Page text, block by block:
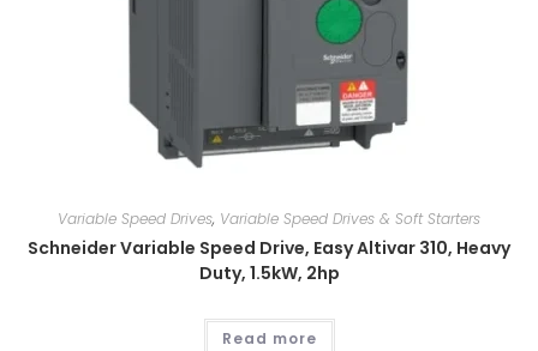
Variable Speed Drives, Variable Speed Drives & Soft Starters
Schneider Variable Speed Drive, Easy Altivar 310, Heavy
Duty, 1.5kW, 2hp
Read more